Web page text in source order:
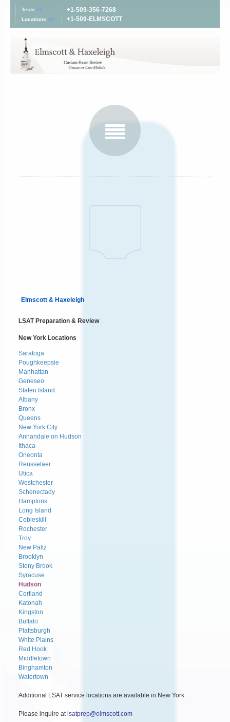
Tests >>
Locations >>
+1-509-356-7268
+1-509-ELMSCOTT
Elmscott & Haxeleigh
LSAT Preparation & Review
New York Locations
Saratoga
Poughkeepsie
Manhattan
Geneseo
Staten Island
Albany
Bronx
Queens
New York City
Annandale on Hudson
Ithaca
Oneonta
Rensselaer
Utica
Westchester
Schenectady
Hamptons
Long Island
Cobleskill
Rochester
Troy
New Paltz
Brooklyn
Stony Brook
Syracuse
Hudson
Cortland
Katonah
Kingston
Buffalo
Plattsburgh
White Plains
Red Hook
Middletown
Binghamton
Watertown
Additional LSAT service locations are available in New York.
Please inquire at lsatprep@elmscott.com